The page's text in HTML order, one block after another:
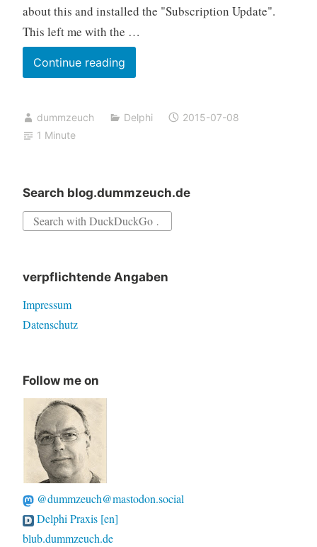
about this and installed the "Subscription Update".
This left me with the …
Continue readingFixing
“An
Subscription
…
dummzeuch Delphi
2015-07-08
1 Minute
Search blog.dummzeuch.de
Search
verpflichtende Angaben
Impressum
Datenschutz
Follow me on
@dummzeuch@mastodon.social
Delphi Praxis [en]
blub.dummzeuch.de